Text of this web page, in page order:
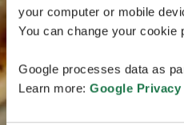
your computer or mobile
You can change your cookie
Google processes data as
Learn more: Google Privacy